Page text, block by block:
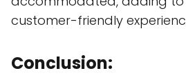
customer-friendly
Conclusion: